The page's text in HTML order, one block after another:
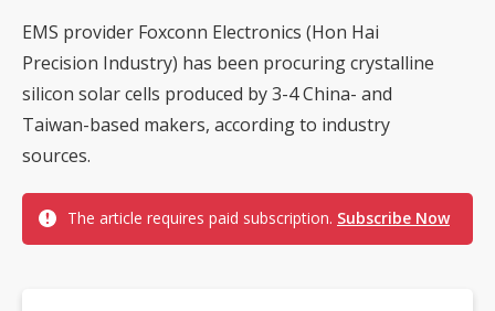
EMS provider Foxconn Electronics (Hon Hai
Precision Industry) has been procuring crystalline
silicon solar cells produced by 3-4 China- and
Taiwan-based makers, according to industry
sources.
The article requires paid subscription. Subscribe Now